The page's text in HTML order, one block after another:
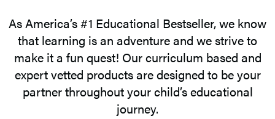
Home
As America’s #1 Educational Bestseller, we know
that learning is an adventure and we strive to
make it a fun quest! Our curriculum based and
expert vetted products are designed to be your
partner throughout your child’s educational
journey.